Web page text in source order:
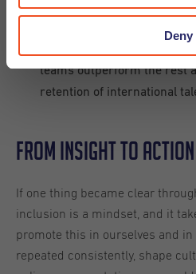
Deny
Flexibility is key.
teams outperform the rest
retention of international
From Insight to Action
If one thing became clear
inclusion is a mindset, and it
promote this in ourselves and in
repeated consistently, shape